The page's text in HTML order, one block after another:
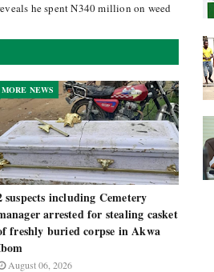
he spent N340 million on weed
MORE NEWS
suspects including Cemetery
arrested for stealing casket
freshly buried corpse in Akwa
August 06, 2026